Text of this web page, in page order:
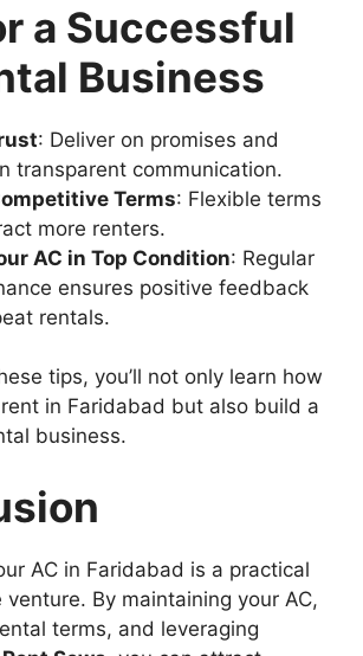
a Successful
Business
: Deliver on promises and
transparent communication.
Terms: Flexible terms
more renters.
AC in Top Condition: Regular
ensures positive feedback
rentals.
tips, you’ll not only learn how
in Faridabad but also build a
business.
AC in Faridabad is a practical
By maintaining your AC,
terms, and leveraging